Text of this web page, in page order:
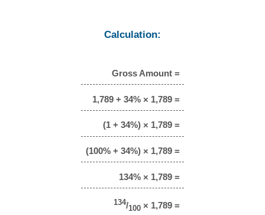
Calculation:
Gross Amount =
1,789 + 34% × 1,789 =
(1 + 34%) × 1,789 =
(100% + 34%) × 1,789 =
134% × 1,789 =
134/100× 1,789 =